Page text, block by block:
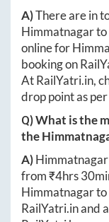
A)There are in
Himmatnagarto
online for
booking on
AtRailYatri.in,
drop point as
Q) What is the
the
A)Himmatnagar
from ₹4hrs
Himmatnagarto
RailYatri.inand